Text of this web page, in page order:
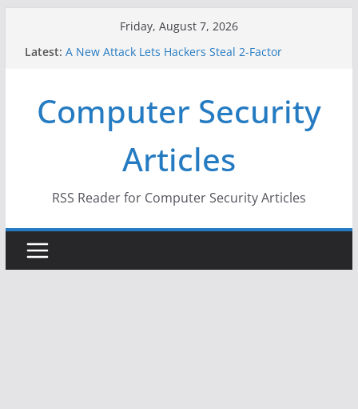
Friday, August 7, 2026
Latest: A New Attack Lets Hackers Steal 2-Factor
Why the F5 Hack Created an ‘Imminent Threat’ for
Thousands of Networks
One Republican Now Controls a Huge Chunk of
US Election Infrastructure
When Face Recognition Doesn’t Know Your Face Is
Computer Security
Articles
RSS Reader for Computer Security Articles